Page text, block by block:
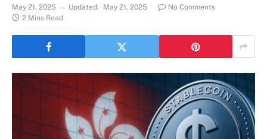
May 21, 2025 Updated: May 21, 2025
No Comments
2 Mins Read